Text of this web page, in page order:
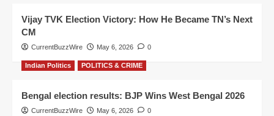
Vijay TVK Election Victory: How He Became TN’s Next
CM
CurrentBuzzWire May 6, 2026 0
Indian Politics POLITICS & CRIME
Bengal election results: BJP Wins West Bengal 2026
CurrentBuzzWire May 6, 2026 0